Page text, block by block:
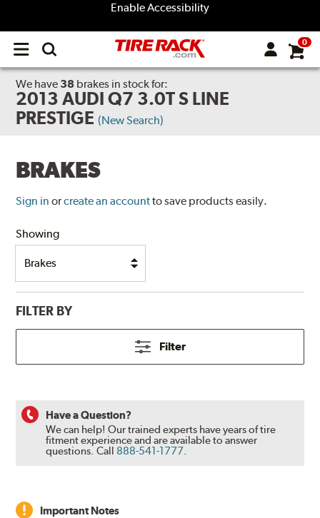
Enable Accessibility
Open
menu
0
We have 38 brakes in stock for:
2013 AUDI Q7 3.0T S LINE
PRESTIGE (New Search)
BRAKES
Sign in orcreate an accountto save products easily.
Showing
FILTER BY
Filter
Have a Question?
We can help! Our trained experts have years of tire
fitment experience and are available to answer
questions.Call 888-541-1777.
Important Notes